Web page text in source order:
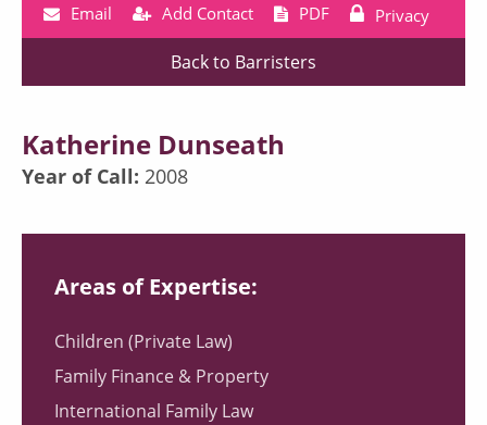
Katherine Dunseath
Year of Call: 2008
Areas of Expertise:
Children (Private Law)
Family Finance & Property
International Family Law
Email Add Contact PDF Privacy
Back to Barristers